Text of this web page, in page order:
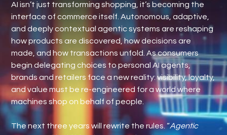
AI isn’t just transforming shopping, it’s becoming the
interface of commerce itself. Autonomous, adaptive,
and deeply contextual agentic systems are reshaping
how products are discovered, how decisions are
made, and how transactions unfold. As consumers
begin delegating choices to personal AI agents,
brands and retailers face a new reality: visibility, loyalty,
and value must be re-engineered for a world where
machines shop on behalf of people.
The next three years will rewrite the rules. “Agentic